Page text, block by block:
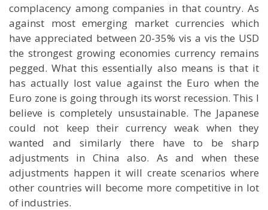
complacency among companies in that country. As
against most emerging market currencies which
have appreciated between 20-35% vis a vis the USD
the strongest growing economies currency remains
pegged. What this essentially also means is that it
has actually lost value against the Euro when the
Euro zone is going through its worst recession. This I
believe is completely unsustainable. The Japanese
could not keep their currency weak when they
wanted and similarly there have to be sharp
adjustments in China also. As and when these
adjustments happen it will create scenarios where
other countries will become more competitive in lot
of industries.